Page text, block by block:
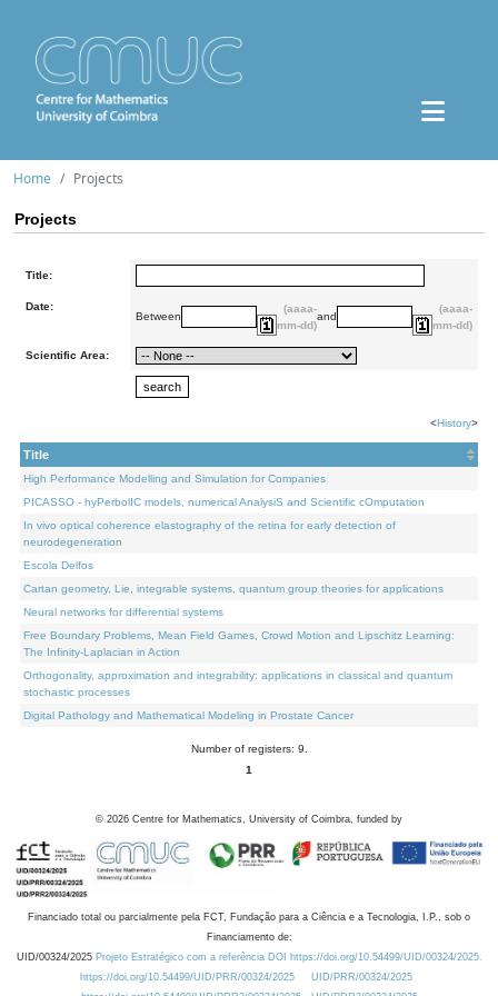
Home Projects
Projects
Title:
Date:
Between
(aaaa-
mm-dd)
and
(aaaa-
mm-dd)
Scientific Area:
<History>
Title
High Performance Modelling and Simulation for Companies
PICASSO - hyPerbolIC models, numerical AnalysiS and Scientific cOmputation
In vivo optical coherence elastography of the retina for early detection of
neurodegeneration
Escola Delfos
Cartan geometry, Lie, integrable systems, quantum group theories for applications
Neural networks for differential systems
Free Boundary Problems, Mean Field Games, Crowd Motion and Lipschitz Learning:
The Infinity-Laplacian in Action
Orthogonality, approximation and integrability: applications in classical and quantum
stochastic processes
Digital Pathology and Mathematical Modeling in Prostate Cancer
Number of registers: 9.
1
© 2026 Centre for Mathematics, University of Coimbra, funded by
Financiado total ou parcialmente pela FCT, Fundação para a Ciência e a Tecnologia, I.P., sob o
Financiamento de:
UID/00324/2025 Projeto Estratégico com a referência DOI https://doi.org/10.54499/UID/00324/2025.
https://doi.org/10.54499/UID/PRR/00324/2025
UID/PRR/00324/2025